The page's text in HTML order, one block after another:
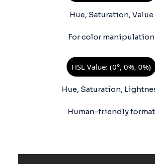
Hue, Saturation, Value
For color manipulation
HSL Value: (0°, 0%, 0%)
Hue, Saturation,
Human-friendly format